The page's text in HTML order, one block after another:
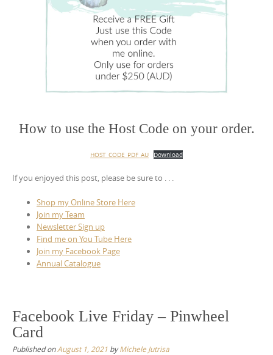
How to use the Host Code on your order.
HOST_CODE_PDF_AU Download
If you enjoyed this post, please be sure to . . .
Shop my Online Store Here
Join my Team
Newsletter Sign up
Find me on You Tube Here
Join my Facebook Page
Annual Catalogue
Facebook Live Friday – Pinwheel
Card
Published onAugust 1, 2021 byMichele Jutrisa